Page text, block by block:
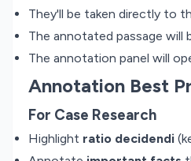
They'll be taken directly to
The annotated passage will
The annotation panel will
Annotation Best
For Case Research
Highlight ratio decidendi